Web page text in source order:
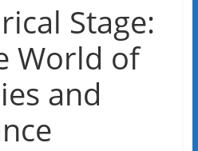
Stage:
World of
and